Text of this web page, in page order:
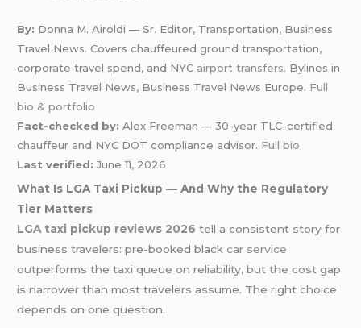
By: Donna M. Airoldi — Sr. Editor, Transportation, Business
Travel News. Covers chauffeured ground transportation,
corporate travel spend, and NYC airport transfers. Bylines in
Business Travel News, Business Travel News Europe. Full
bio & portfolio
Fact-checked by: Alex Freeman — 30-year TLC-certified
chauffeur and NYC DOT compliance advisor. Full bio
Last verified: June 11, 2026
What Is LGA Taxi Pickup — And Why the Regulatory
Tier Matters
LGA taxi pickup reviews 2026 tell a consistent story for
business travelers: pre-booked blackcar service
outperforms the taxi queue on reliability, but the cost gap
is narrower than most travelers assume. The right choice
depends on one question.